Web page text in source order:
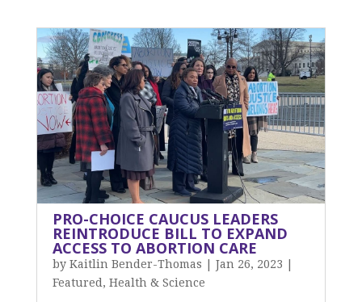
PRO-CHOICE CAUCUS LEADERS
REINTRODUCE BILL TO EXPAND
ACCESS TO ABORTION CARE
by Kaitlin Bender-Thomas Jan 26, 2023
Featured , Health & Science